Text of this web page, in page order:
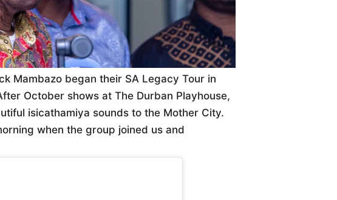
Mambazo began their SA Legacy Tour in
October shows at The Durban Playhouse,
isicathamiya sounds to the Mother City.
when the group joined us and